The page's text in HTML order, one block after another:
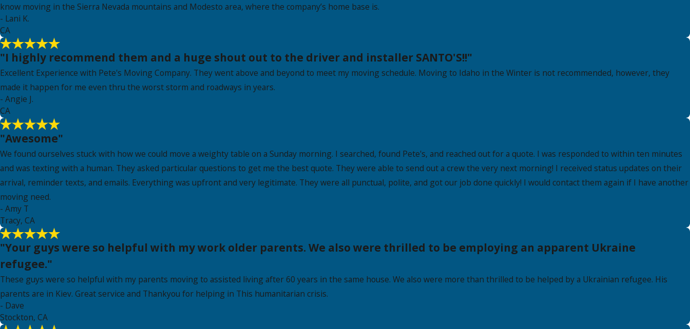
know moving in the Sierra Nevada mountains and Modesto area, where the company’s home base is.
- Lani K.
CA
"I highly recommend them and a huge shout out to the driver and installer SANTO'S!!"
Excellent Experience with Pete's Moving Company. They went above and beyond to meet my moving schedule. Moving to Idaho in the Winter is not recommended, however, they
made it happen for me even thru the worst storm and roadways in years.
- Angie J.
CA
"Awesome"
We found ourselves stuck with how we could move a weighty table on a Sunday morning. I searched, found Pete's, and reached out for a quote. I was responded to within ten minutes
and was texting with a human. They asked particular questions to get me the best quote. They were able to send out a crew the very next morning! I received status updates on their
arrival, reminder texts, and emails. Everything was upfront and very legitimate. They were all punctual, polite, and got our job done quickly! I would contact them again if I have another
moving need.
- Amy T
Tracy, CA
"Your guys were so helpful with my work older parents. We also were thrilled to be employing an apparent Ukraine
refugee."
These guys were so helpful with my parents moving to assisted living after 60 years in the same house. We also were more than thrilled to be helped by a Ukrainian refugee. His
parents are in Kiev. Great service and Thankyou for helping in This humanitarian crisis.
- Dave
Stockton, CA